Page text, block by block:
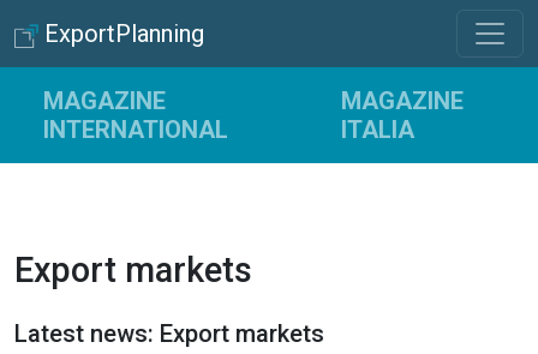
ExportPlanning
MAGAZINE
INTERNATIONAL
MAGAZINE
ITALIA
Export markets
Latest news: Export markets